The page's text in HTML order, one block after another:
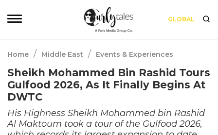
GLOBAL
Home / Middle East / Events & Experiences
Sheikh Mohammed Bin Rashid Tours
Gulfood 2026, As It Finally Begins At
DWTC
His Highness Sheikh Mohammed bin Rashid
Al Maktoum took a tour of the Gulfood 2026,